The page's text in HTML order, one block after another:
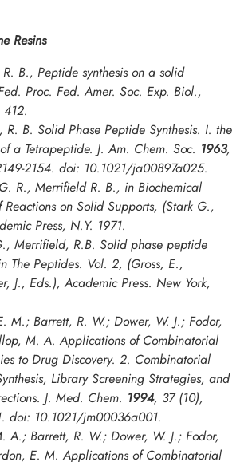
Resins
B., Peptide synthesis on a solid
Proc. Fed. Amer. Soc. Exp. Biol.,
R. B. Solid Phase Peptide Synthesis. I. the
a Tetrapeptide. J. Am. Chem. Soc. 1963,
2154. doi: 10.1021/ja00897a025.
R., Merrifield R. B., in Biochemical
Reactions on Solid Supports, (Stark G.,
Press, N.Y. 1971.
Merrifield, R.B. Solid phase peptide
The Peptides. Vol. 2, (Gross, E.,
J., Eds.), Academic Press. New York,
M.; Barrett, R. W.; Dower, W. J.; Fodor,
M. A. Applications of Combinatorial
to Drug Discovery. 2. Combinatorial
Library Screening Strategies, and
J. Med. Chem. 1994, 37 (10),
doi: 10.1021/jm00036a001.
A.; Barrett, R. W.; Dower, W. J.; Fodor,
E. M. Applications of Combinatorial